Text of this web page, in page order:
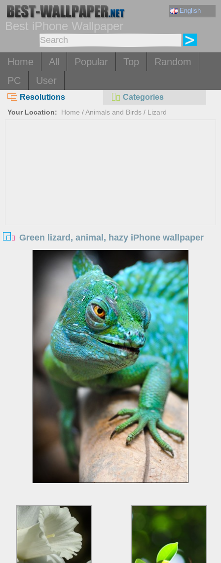
English
Best iPhone Wallpaper
Home All Popular Top
Random
PC
User
Resolutions Categories
Your Location: Home /Animals and Birds / Lizard
Green lizard, animal, hazy iPhone wallpaper